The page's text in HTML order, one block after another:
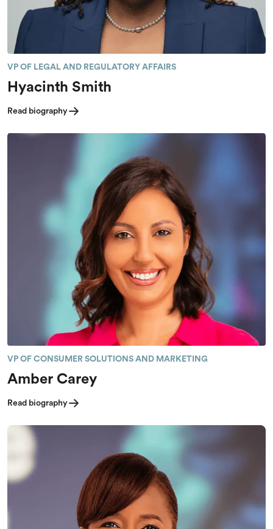
VP OF LEGAL AND REGULATORY AFFAIRS
Hyacinth Smith
Read biography
VP OF CONSUMER SOLUTIONS AND MARKETING
Amber Carey
Read biography